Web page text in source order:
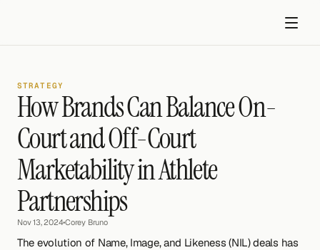
Get started
STRATEGY
How Brands Can Balance On-
Court and Off-Court
Marketability in Athlete
Partnerships
Nov 13, 2024•Corey Bruno
The evolution of Name, Image, and Likeness (NIL) deals has